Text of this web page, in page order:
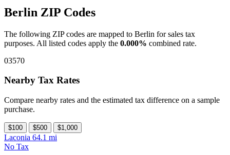
Berlin ZIP Codes
The following ZIP codes are mapped to Berlin for sales tax
purposes. All listed codes apply the 0.000% combined rate.
03570
Nearby Tax Rates
Compare nearby rates and the estimated tax difference on a sample
purchase.
$100 $500 $1,000
Laconia 64.1 mi
No Tax